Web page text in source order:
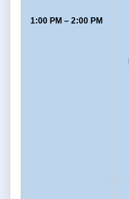
1:00 PM – 2:00 PM